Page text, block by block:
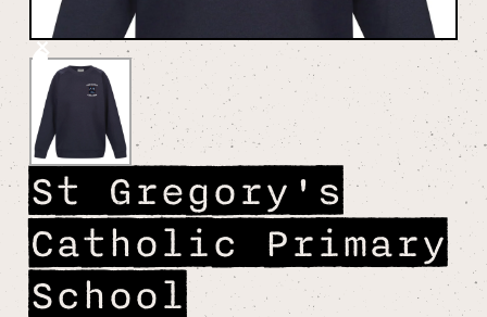
St Gregory's
Catholic Primary
School